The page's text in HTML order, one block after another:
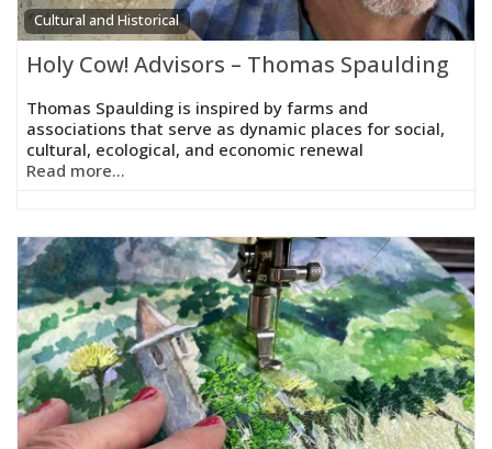
Cultural and Historical
Holy Cow! Advisors – Thomas Spaulding
Thomas Spaulding is inspired by farms and
associations that serve as dynamic places for social,
cultural, ecological, and economic renewal
Read more...